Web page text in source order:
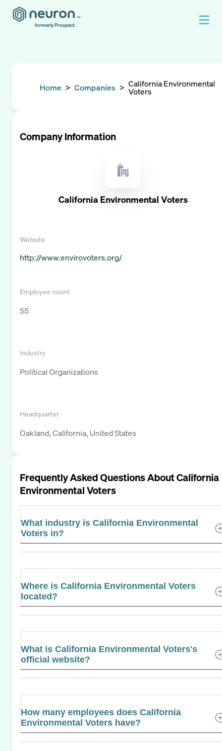
formerly Prospect.
Home > Companies > California Environmental
Voters
Company Information
California Environmental Voters
Website
http://www.envirovoters.org/
Employee count
55
Industry
Political Organizations
Headquarter
Oakland, California, United States
Frequently Asked Questions AboutCalifornia
Environmental Voters
What industry is California Environmental
Voters in?
Where is California Environmental Voters
located?
What is California Environmental Voters's
official website?
How many employees does California
Environmental Voters have?